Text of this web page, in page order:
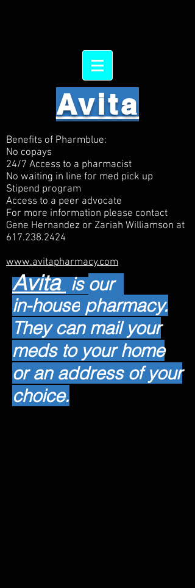
Avita
Benefits of Pharmblue:
No copays
24/7 Access to a pharmacist
No waiting in line for med pick up
Stipend program
Access to a peer advocate
For more information please contact
Gene Hernandez or Zariah Williamson at
617.238.2424
www.avitapharmacy.com
Avitaisour
in-house pharmacy.
They can mail your
meds to your home
or an address of your
choice.